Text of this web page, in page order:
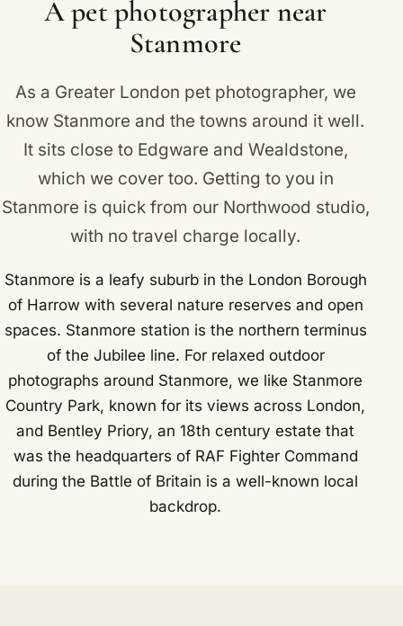
A pet photographer near
Stanmore
As a Greater London pet photographer, we
know Stanmore and the towns around it well.
It sits close to Edgware and Wealdstone,
which we cover too. Getting to you in
Stanmore is quick from our Northwood studio,
with no travel charge locally.
Stanmore is a leafy suburb in the London Borough
of Harrow with several nature reserves and open
spaces. Stanmore station is the northern terminus
of the Jubilee line. For relaxed outdoor
photographs around Stanmore, we like Stanmore
Country Park, known for its views across London,
and Bentley Priory, an 18th century estate that
was the headquarters of RAF Fighter Command
during the Battle of Britain is a well-known local
backdrop.